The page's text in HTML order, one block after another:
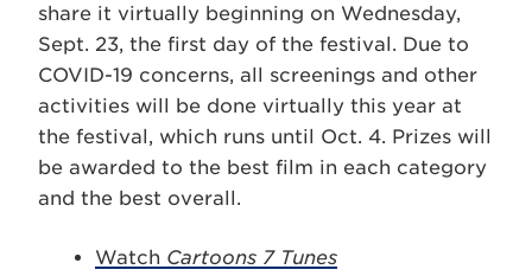
share it virtually beginning on Wednesday,
Sept. 23, the first day of the festival. Due to
COVID-19 concerns, all screenings and other
activities will be done virtually this year at
the festival, which runs until Oct. 4. Prizes will
be awarded to the best film in each category
and the best overall.
Watch Cartoons 7 Tunes